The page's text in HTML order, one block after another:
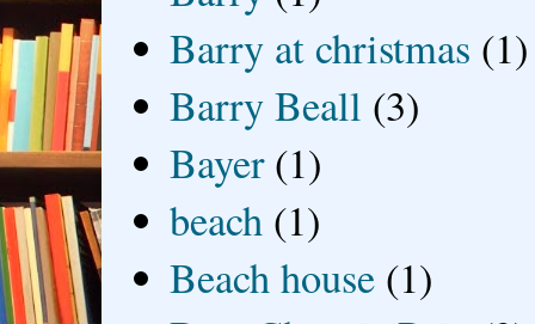
Barry at christmas (1)
Barry Beall (3)
Bayer (1)
beach (1)
Beach house (1)